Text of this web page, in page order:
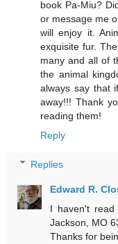
book Pa-Miu?
or message me
will enjoy it.
exquisite fur.
many and all of
the animal
always say that
away!!! Thank
reading them!
Reply
Replies
Edward R.
I haven't
Jackson, MO
Thanks for